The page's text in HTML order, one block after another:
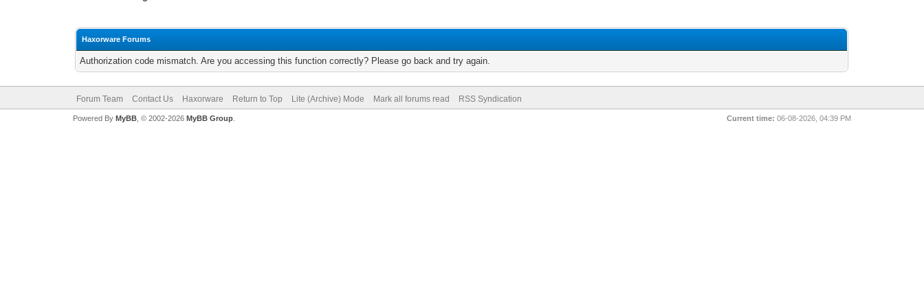
Haxorware Forums
Authorization code mismatch. Are you accessing this function correctly? Please go back and try again.
Forum Team Contact Us Haxorware Return to Top Lite (Archive) Mode Mark all forums read RSS Syndication
Current time: 06-08-2026, 04:39 PM
Powered By MyBB, © 2002-2026 MyBB Group.